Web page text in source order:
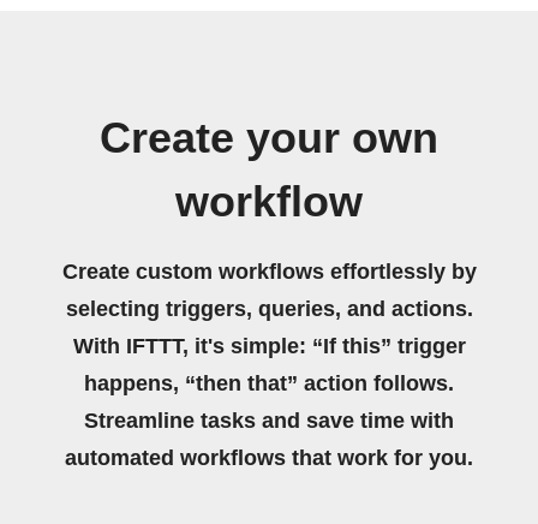
Create your own
workflow
Create custom workflows effortlessly by
selecting triggers, queries, and actions.
With IFTTT, it's simple: “If this” trigger
happens, “then that” action follows.
Streamline tasks and save time with
automated workflows that work for you.